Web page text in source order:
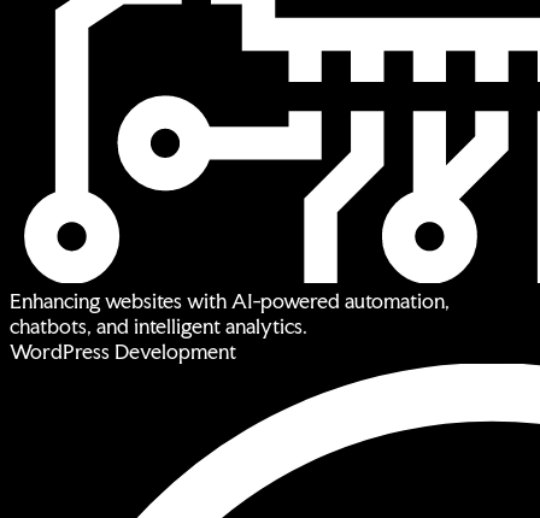
Enhancing websites with AI-powered automation,
chatbots, and intelligent analytics.
WordPress Development